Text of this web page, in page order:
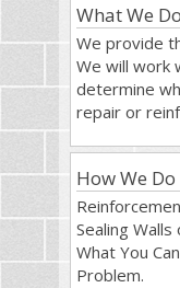
What We Do
We provide
We will work
determine
repair or
How We
Sealing Walls
What You
Problem.